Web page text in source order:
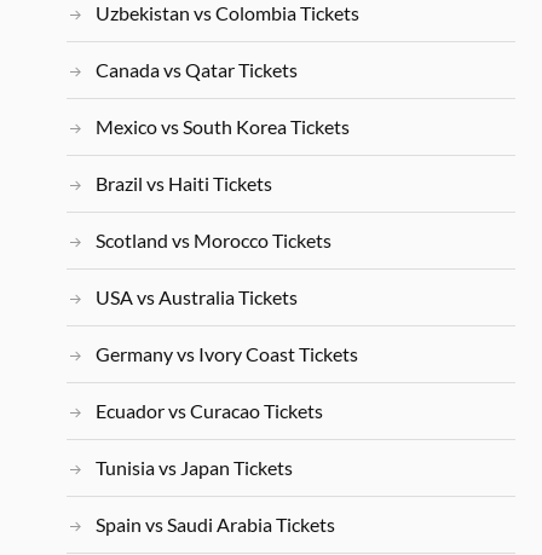
Uzbekistan vs Colombia Tickets
Canada vs Qatar Tickets
Mexico vs South Korea Tickets
Brazil vs Haiti Tickets
Scotland vs Morocco Tickets
USA vs Australia Tickets
Germany vs Ivory Coast Tickets
Ecuador vs Curacao Tickets
Tunisia vs Japan Tickets
Spain vs Saudi Arabia Tickets